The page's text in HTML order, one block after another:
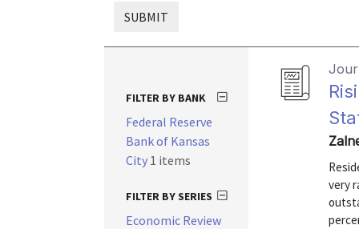
SUBMIT
very
FILTER BY BANK
Federal Reserve
Bank of Kansas
City 1 items
FILTER BY SERIES
Economic Review